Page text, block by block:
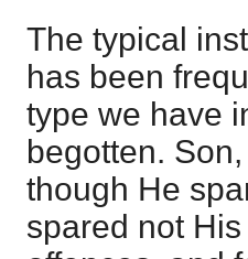
The typical
has been
type we have
begotten.
though He
spared not